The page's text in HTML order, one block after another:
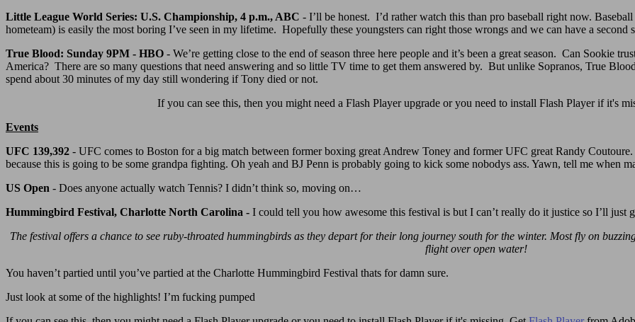
Little League World Series: U.S. Championship, 4 p.m., ABC - I’ll be honest. I’d rather watch this than pro baseball right now.
hometeam) is easily the most boring I’ve seen in my lifetime. Hopefully these youngsters can right those wrongs and we can have a
True Blood: Sunday 9PM - HBO - We’re getting close to the end of season three here people and it’s been a great season. Can Sookie
America? There are so many questions that need answering and so little TV time to get them answered by. But unlike Sopranos, True
spend about 30 minutes of my day still wondering if Tony died or not.
If you can see this, then you might need a Flash Player upgrade or you need to install Flash Player if it's
Events
UFC 139,392 - UFC comes to Boston for a big match between former boxing great Andrew Toney and former UFC great Randy
because this is going to be some grandpa fighting. Oh yeah and BJ Penn is probably going to kick some nobodys ass. Yawn, tell me when
US Open - Does anyone actually watch Tennis? I didn’t think so, moving on…
Hummingbird Festival, Charlotte North Carolina - I could tell you how awesome this festival is but I can’t really do it justice so I’ll just
The festival offers a chance to see ruby-throated hummingbirds as they depart for their long journey south for the winter. Most fly on
flight over open water!
You haven’t partied until you’ve partied at the Charlotte Hummingbird Festival thats for damn sure.
Just look at some of the highlights! I’m fucking pumped